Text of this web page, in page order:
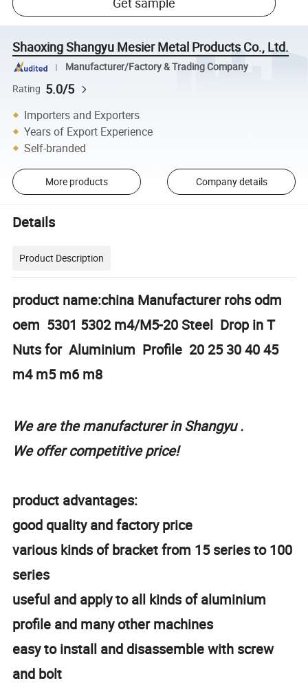
Shaoxing Shangyu Mesier Metal Products Co., Ltd.
Manufacturer/Factory & Trading Company
Rating 5.0/5
Importers and Exporters
Years of Export Experience
Self-branded
More products Company details
Details
Product Description
product name:china Manufacturer rohs odm
oem 5301 5302 m4/M5-20 Steel Drop in T
Nuts for Aluminium Profile 20 25 30 40 45
m4 m5 m6 m8
We are the manufacturer in Shangyu .
We offer competitive price!
product advantages:
good quality and factory price
various kinds of bracket from 15 series to 100
series
useful and apply to all kinds of aluminium
profile and many other machines
easy to install and disassemble with screw
and bolt